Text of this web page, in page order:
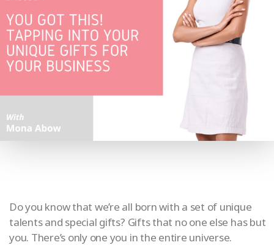
Do you know that we’re all born with a set of unique
talents and special gifts? Gifts that no one else has but
you. There’s only one you in the entire universe.